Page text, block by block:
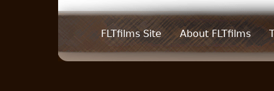
FLTfilms Site About FLTfilms